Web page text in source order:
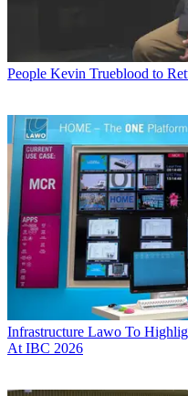
People Kevin Trueblood to
Infrastructure Lawo To
At IBC 2026